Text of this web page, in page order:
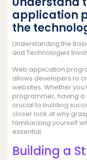
application
the
Understanding the
and Technologies
Web application
allows developers to
websites. Whether
programmer, having a
crucial to building
closer look at why
familiarizing yourself
essential.
Building a